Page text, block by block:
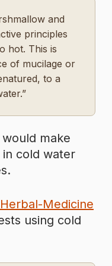
and
principles
hot. This is
of mucilage or
to a
make
cold water
Medicine
using cold